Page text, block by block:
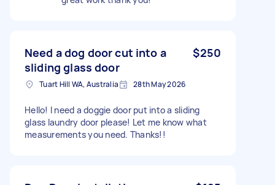
Need a dog door cut into a
sliding glass door
$250
Tuart Hill WA, Australia 28th May 2026
Hello! I need a doggie door put into a sliding
glass laundry door please! Let me know what
measurements you need. Thanks!!